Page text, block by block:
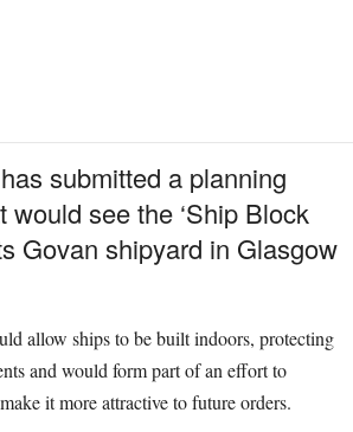
submitted a planning
would see the ‘Ship Block
Govan shipyard in Glasgow
allow ships to be built indoors, protecting
and would form part of an effort to
it more attractive to future orders.